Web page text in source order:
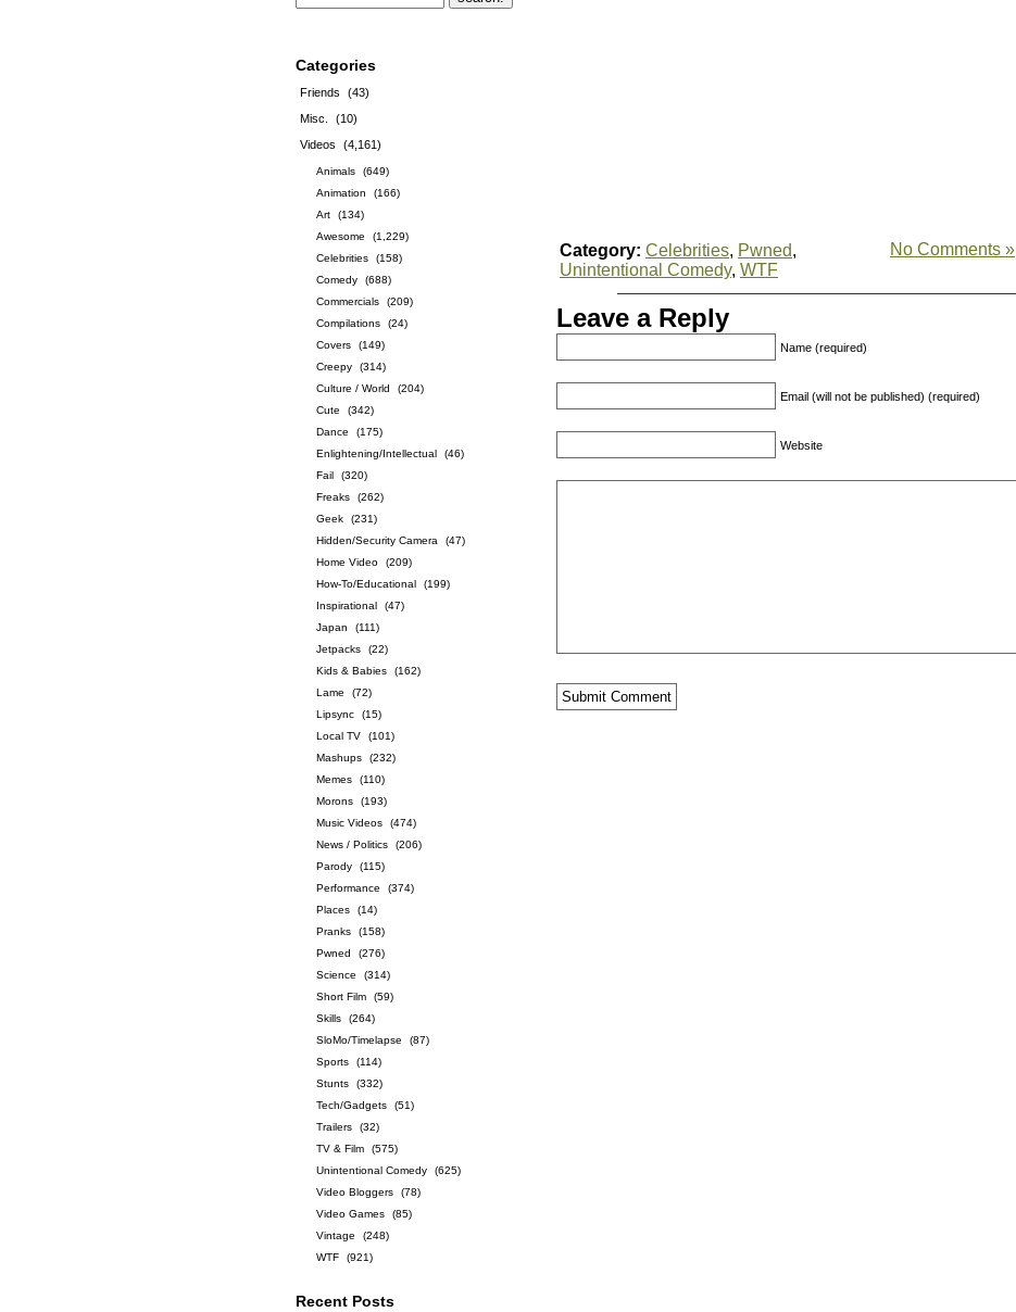
Categories
Friends
(43)
Misc.
(10)
Videos
(4,161)
Animals
(649)
Animation
(166)
Art
(134)
Awesome
(1,229)
Celebrities
(158)
Comedy
(688)
Commercials
(209)
Compilations
(24)
Covers
(149)
Creepy
(314)
Culture / World
(204)
Cute
(342)
Dance
(175)
Enlightening/Intellectual
(46)
Fail
(320)
Freaks
(262)
Geek
(231)
Hidden/Security Camera
(47)
Home Video
(209)
How-To/Educational
(199)
Inspirational
(47)
Japan
(111)
Jetpacks
(22)
Kids & Babies
(162)
Lame
(72)
Lipsync
(15)
Local TV
(101)
Mashups
(232)
Memes
(110)
Morons
(193)
Music Videos
(474)
News / Politics
(206)
Parody
(115)
Performance
(374)
Places
(14)
Pranks
(158)
Pwned
(276)
Science
(314)
Short Film
(59)
Skills
(264)
SloMo/Timelapse
(87)
Sports
(114)
Stunts
(332)
Tech/Gadgets
(51)
Trailers
(32)
TV & Film
(575)
Unintentional Comedy
(625)
Video Bloggers
(78)
Video Games
(85)
Vintage
(248)
WTF
(921)
Recent Posts
Category: Celebrities, Pwned,
Unintentional Comedy, WTF
No Comments »
Leave a Reply
Name (required)
Email (will not be published) (required)
Website